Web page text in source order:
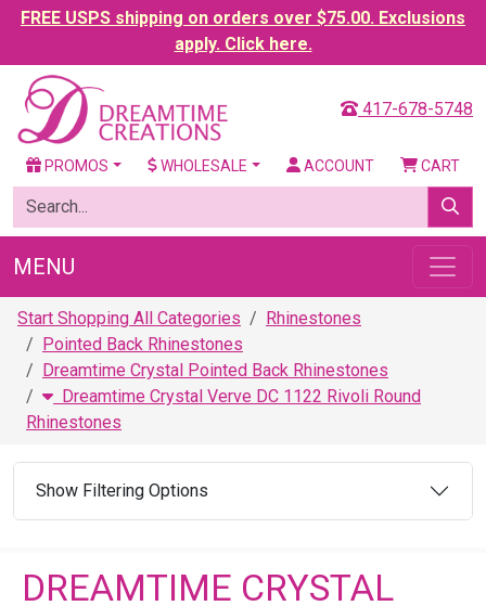
FREE USPS shipping on orders over $75.00. Exclusions
apply. Click here.
417-678-5748
PROMOS WHOLESALE ACCOUNT CART
MENU
Start Shopping All Categories
Rhinestones
Pointed Back Rhinestones
Dreamtime Crystal Pointed Back Rhinestones
Dreamtime Crystal Verve DC 1122 Rivoli Round
Rhinestones
Show Filtering Options
DREAMTIME CRYSTAL